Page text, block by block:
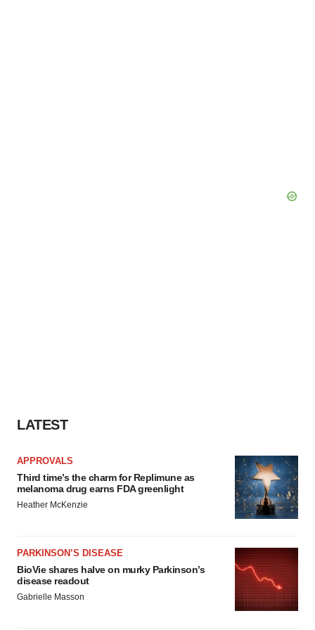
LATEST
APPROVALS
Third time’s the charm for Replimune as
melanoma drug earns FDA greenlight
Heather McKenzie
PARKINSON’S DISEASE
BioVie shares halve on murky Parkinson’s
disease readout
Gabrielle Masson